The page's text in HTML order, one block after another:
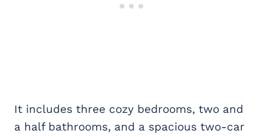
It includes three cozy bedrooms, two and
a half bathrooms, and a spacious two-car